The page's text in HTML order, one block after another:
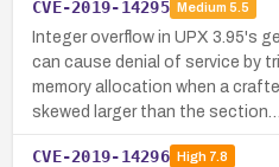
CVE-2019-14295 Medium 5.5
Integer overflow in UPX 3.95's
can cause denial of service by
memory allocation when a
skewed larger than the section…
CVE-2019-14296 High7.8